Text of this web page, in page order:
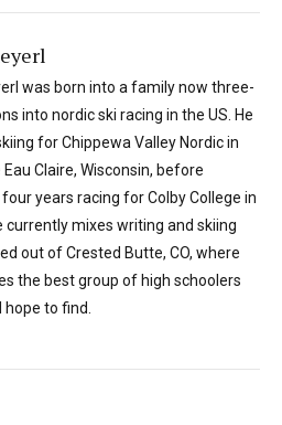
was born into a family now three-
into nordic ski racing in the US. He
for Chippewa Valley Nordic in
Eau Claire, Wisconsin, before
years racing for Colby College in
currently mixes writing and skiing
out of Crested Butte, CO, where
the best group of high schoolers
to find.